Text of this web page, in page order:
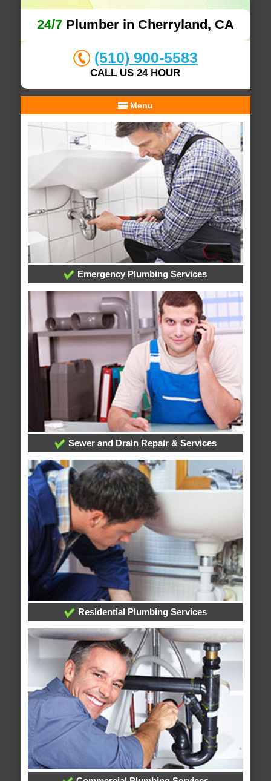
24/7Plumber in Cherryland, CA
(510) 900-5583
CALL US 24 HOUR
Menu
Emergency Plumbing Services
Sewer and Drain Repair & Services
Residential Plumbing Services